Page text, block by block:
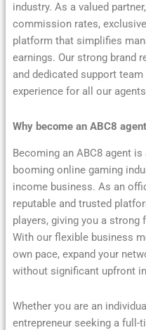
industry. As a valued
commission rates,
platform that simplifies
earnings. Our strong brand
and dedicated support
experience for all our
Why become an ABC8
Becoming an ABC8 agent
booming online gaming
income business. As an
reputable and trusted
players, giving you a
With our flexible business
own pace, expand your
without significant upfront
Whether you are an
entrepreneur seeking a full-